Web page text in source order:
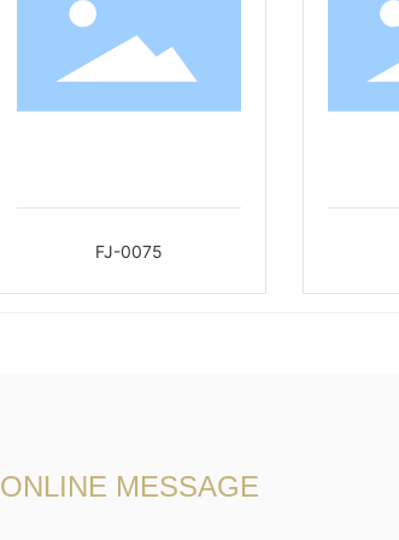
FJ-0075
ONLINE MESSAGE